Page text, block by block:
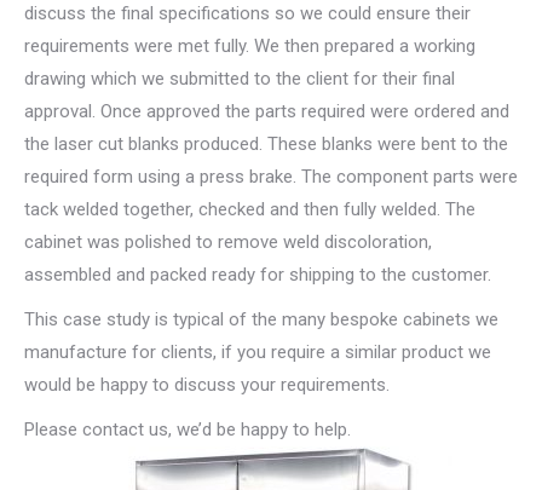
discuss the final specifications so we could ensure their
requirements were met fully. We then prepared a working
drawing which we submitted to the client for their final
approval. Once approved the parts required were ordered and
the laser cut blanks produced. These blanks were bent to the
required form using a press brake. The component parts were
tack welded together, checked and then fully welded. The
cabinet was polished to remove weld discoloration,
assembled and packed ready for shipping to the customer.
This case study is typical of the many bespoke cabinets we
manufacture for clients, if you require a similar product we
would be happy to discuss your requirements.
Please contact us, we’d be happy to help.